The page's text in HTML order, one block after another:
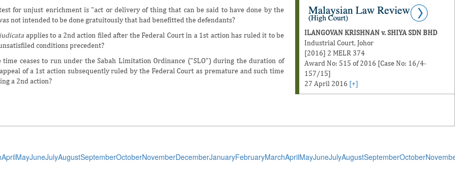
for unjust enrichment is "act or delivery of thing that can be said to have done by the
not intended to be done gratuitously that had benefitted the defendants?
applies to a 2nd action filed after the Federal Court in a 1st action has ruled it to be
conditions precedent?
ceases to run under the Sabah Limitation Ordinance ("SLO") during the duration of
of a 1st action subsequently ruled by the Federal Court as premature and such time
a 2nd action?
ILANGOVAN KRISHNAN v. SHIYA SDN BHD
Industrial Court, Johor
[2016] 2 MELR 374
Award No: 515 of 2016 [Case No: 16/4-
157/15]
27 April 2016 [+]
AprilMayJuneJulyAugustSeptemberOctoberNovemberDecemberJanuaryFebruaryMarchAprilMayJuneJulyAugustSeptemberOctober